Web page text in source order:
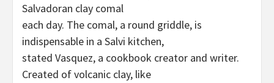
Salvadoran clay comal
each day. The comal, a round griddle, is
indispensable in a Salvi kitchen,
stated Vasquez, a cookbook creator and writer.
Created of volcanic clay, like